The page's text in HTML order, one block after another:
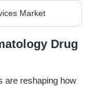
Drug
are reshaping how